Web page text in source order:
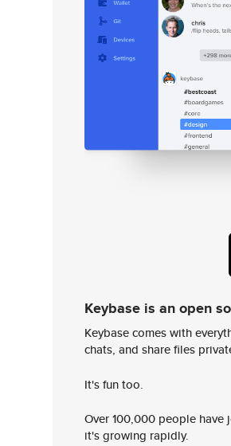
Keybase is an open
Keybase comes with
chats, and share files
It's fun too.
Over 100,000 people
it's growing rapidly.